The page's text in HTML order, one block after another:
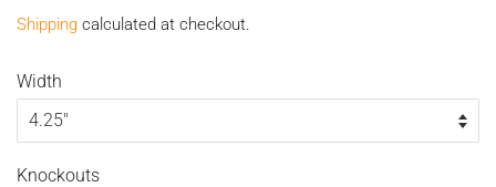
Shipping calculated at checkout.
Width
Knockouts